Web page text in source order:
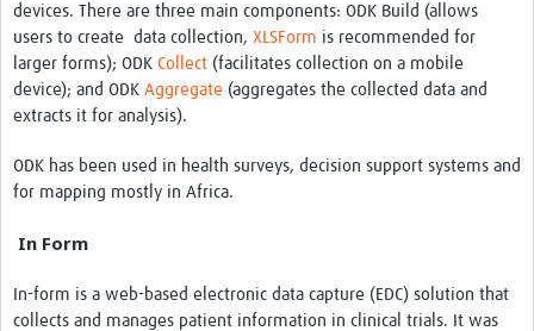
devices. There are three main components: ODK Build (allows
users to create data collection, XLSForm is recommended for
larger forms); ODK Collect (facilitates collection on a mobile
device); and ODK Aggregate (aggregates the collected data and
extracts it for analysis).
ODK has been used in health surveys, decision support systems and
for mapping mostly in Africa.
In Form
In-form is a web-based electronic data capture (EDC) solution that
collects and manages patient information in clinical trials. It was